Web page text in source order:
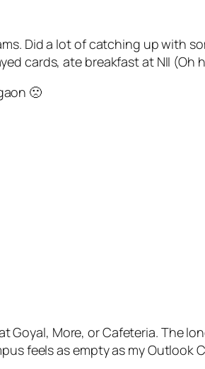
Did a lot of catching up with
cards, ate breakfast at NII
🙁
Goyal, More, or Cafeteria. The
feels as empty as my Outlook